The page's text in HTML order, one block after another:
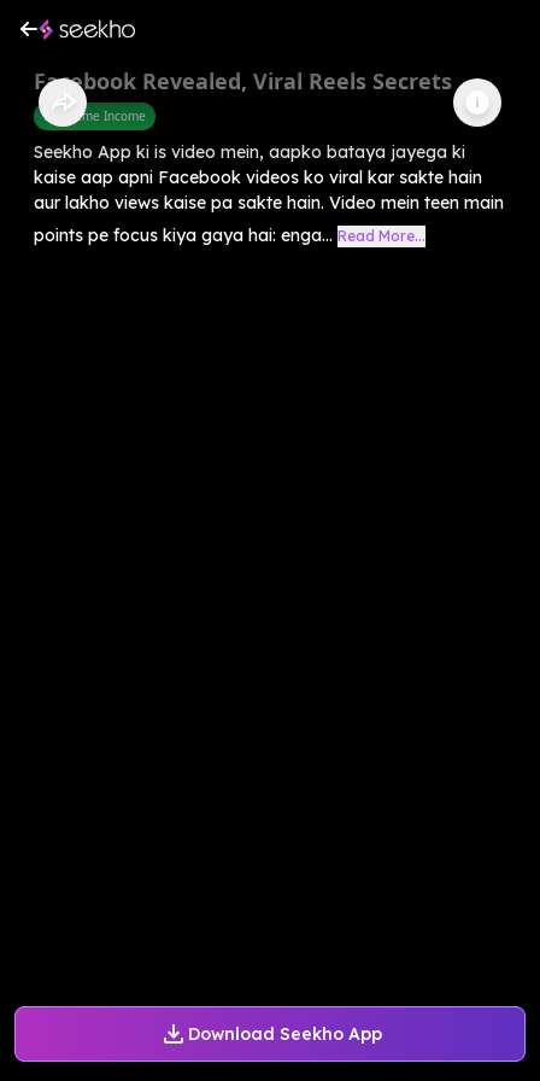
Download Seekho App
Facebook Revealed, Viral Reels Secrets
Part Time Income
Seekho App ki is video mein, aapko bataya jayega ki
kaise aap apni Facebook videos ko viral kar sakte hain
aur lakho views kaise pa sakte hain. Video mein teen main
points pe focus kiya gaya hai: enga... Read More...